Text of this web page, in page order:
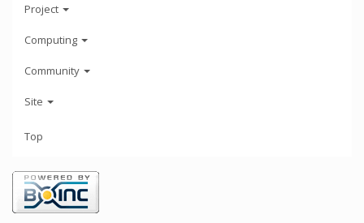
Project
Computing
Community
Site
Top